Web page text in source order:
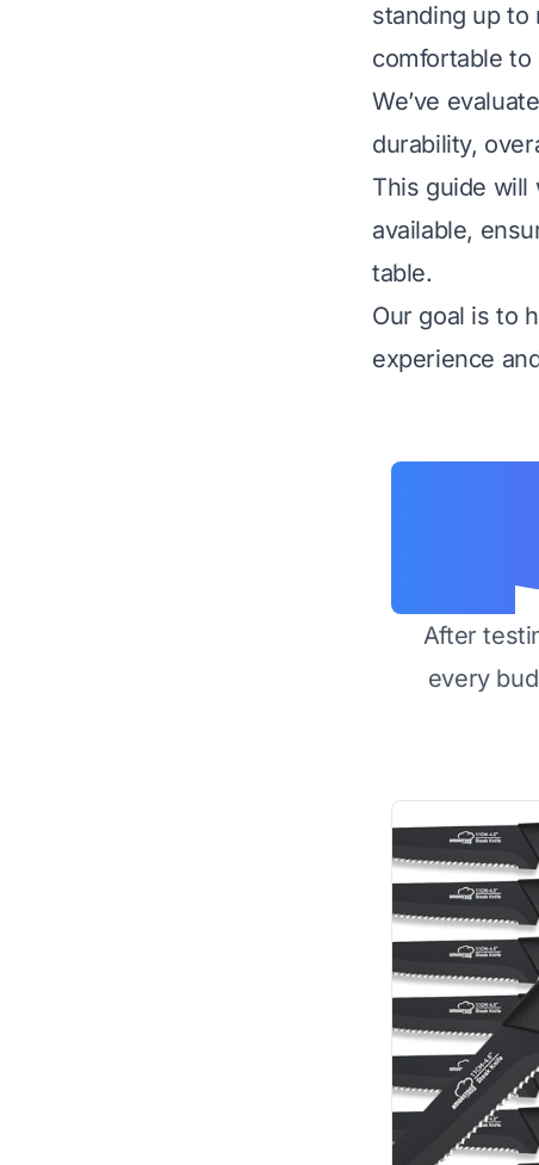
standing up to
comfortable to
We’ve
durability,
This guide will
available,
table.
Our goal is to
experience
After
every